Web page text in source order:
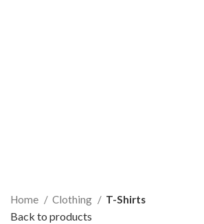
Home Clothing T-Shirts
Back to products